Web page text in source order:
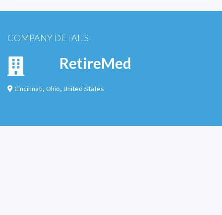
COMPANY DETAILS
RetireMed
Cincinnati, Ohio, United States